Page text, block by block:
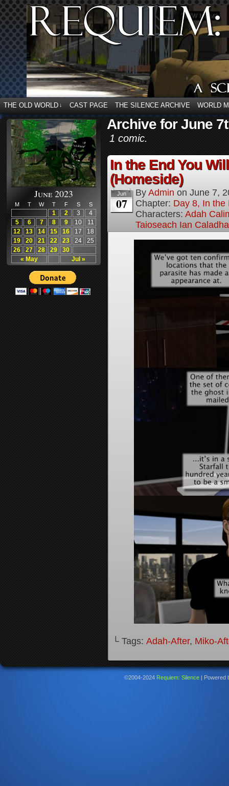
THE OLD WORLD ↓ CAST PAGE THE SILENCE ARCHIVE WORLD
June 2023
M T W T F S S
« May Jul »
1 2 3
4
5
6 7 8 9 10
11
12
13 14 15 16 17
18
19
20 21 22 23 24
25
26
27 28 29 30
Archive for June
1 comic.
In the End You
(Homeside)
Jun
07
By Admin on June 7,
Chapter: Day 8, In the
Characters: Adah
Taioseach Ian
└ Tags: Adah-After, Miko-
©2004-2024 Requiem: Silence | Powered